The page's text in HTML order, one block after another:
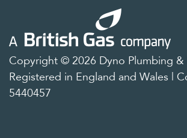
Copyright © 2026 Dyno Plumbing &
Registered in England and Wales |
5440457